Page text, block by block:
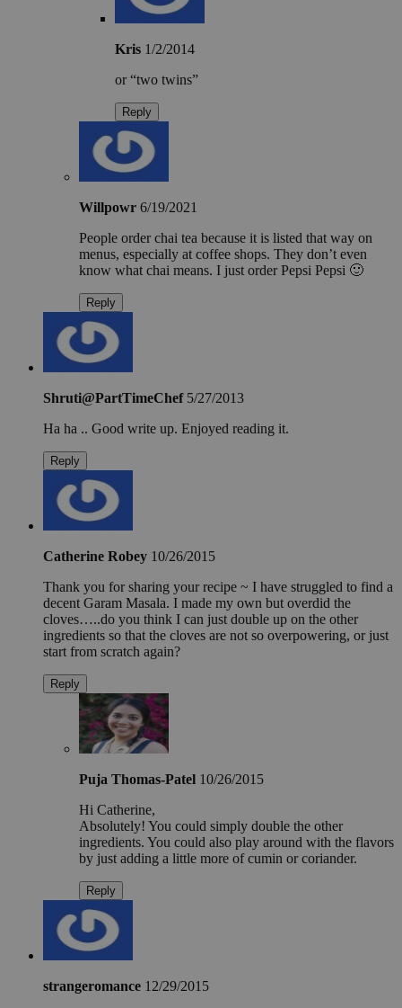
Kris 1/2/2014
or “two twins”
Reply
Willpowr 6/19/2021
People order chai tea because it is listed that way on
menus, especially at coffee shops. They don’t even
know what chai means. I just order Pepsi Pepsi 🙂
Reply
Shruti@PartTimeChef 5/27/2013
Ha ha .. Good write up. Enjoyed reading it.
Reply
Catherine Robey 10/26/2015
Thank you for sharing your recipe ~ I have struggled to find a
decent Garam Masala. I made my own but overdid the
cloves…..do you think I can just double up on the other
ingredients so that the cloves are not so overpowering, or just
start from scratch again?
Reply
Puja Thomas-Patel 10/26/2015
Hi Catherine,
Absolutely! You could simply double the other
ingredients. You could also play around with the flavors
by just adding a little more of cumin or coriander.
Reply
strangeromance 12/29/2015